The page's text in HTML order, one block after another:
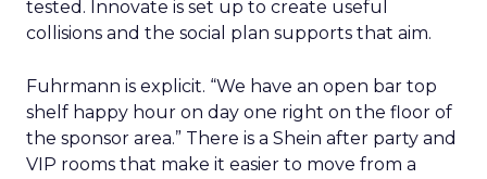
tested. Innovate is set up to create useful
collisions and the social plan supports that aim.
Fuhrmann is explicit. “We have an open bar top
shelf happy hour on day one right on the floor of
the sponsor area.” There is a Shein after party and
VIP rooms that make it easier to move from a